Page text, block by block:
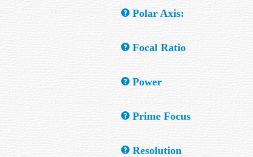
A circular or oblong region of gas
telescope.
Polar Axis:
A telescope mount's axis that is
remain in the field.
Focal Ratio
This is found by dividing an optical
Power
See Magnifying Power.
Prime Focus
The focal point of the objective mirror
Resolution